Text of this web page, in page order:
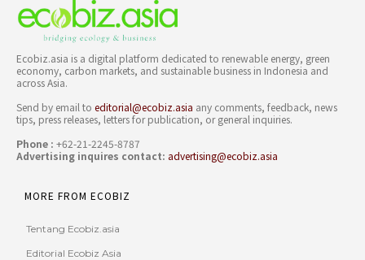
Ecobiz.asia is a digital platform dedicated to renewable energy, green
economy, carbon markets, and sustainable business in Indonesia and
across Asia.
Send by email to editorial@ecobiz.asia any comments, feedback, news
tips, press releases, letters for publication, or general inquiries.
Phone : +62-21-2245-8787
Advertising inquires contact: advertising@ecobiz.asia
MORE FROM ECOBIZ
Tentang Ecobiz.asia
Editorial Ecobiz Asia